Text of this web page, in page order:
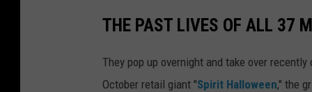
s
e
1
THE PAST LIVES OF ALL 37
They pop up overnight and take over
October retail giant "Spirit Halloween," the